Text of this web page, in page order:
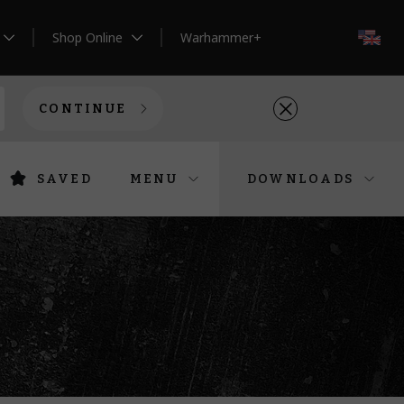
Shop Online Warhammer+
CONTINUE
SAVED MENU DOWNLOADS